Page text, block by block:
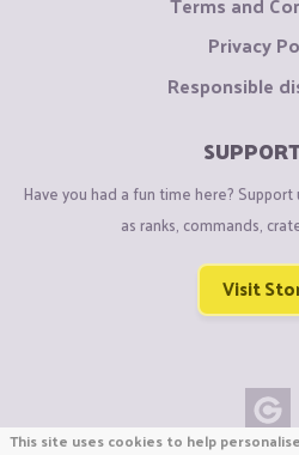
Privacy
Responsible
Have you had a fun time here? Support
as ranks, commands,
Visit
This site uses cookies to help